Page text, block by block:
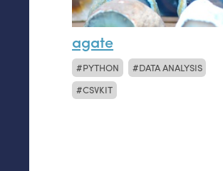
agate
PYTHON
DATA ANALYSIS
CSVKIT